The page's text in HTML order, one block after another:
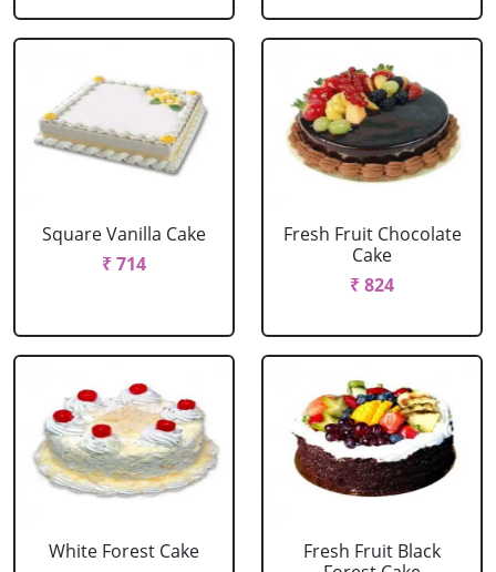
Square Vanilla Cake
₹ 714
Fresh Fruit Chocolate
Cake
₹ 824
White Forest Cake
Fresh Fruit Black